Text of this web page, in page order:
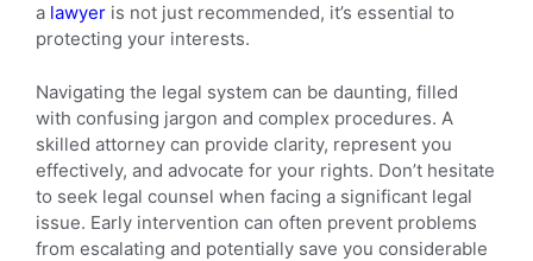
a lawyer is not just recommended, it’s essential to
protecting your interests.
Navigating the legal system can be daunting, filled
with confusing jargon and complex procedures. A
skilled attorney can provide clarity, represent you
effectively, and advocate for your rights. Don’t hesitate
to seek legal counsel when facing a significant legal
issue. Early intervention can often prevent problems
from escalating and potentially save you considerable